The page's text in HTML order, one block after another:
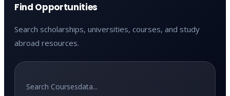
Find Opportunities
Search scholarships, universities, courses, and study
abroad resources.